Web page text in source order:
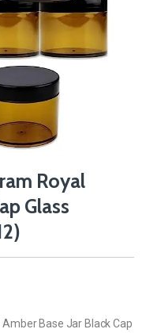
Royal
Glass
Base Jar Black Cap